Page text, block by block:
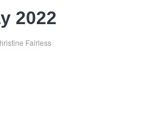
2022
Fairless